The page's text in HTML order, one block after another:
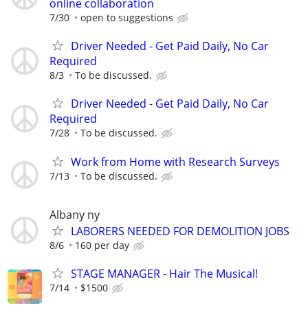
online collaboration
7/30 open to suggestions
Driver Needed - Get Paid Daily, No Car
Required
8/3 To be discussed.
Driver Needed - Get Paid Daily, No Car
Required
7/28 To be discussed.
Work from Home with Research Surveys
7/13 To be discussed.
Albany ny
LABORERS NEEDED FOR DEMOLITION JOBS
8/6 160 per day
STAGE MANAGER - Hair The Musical!
7/14 $1500